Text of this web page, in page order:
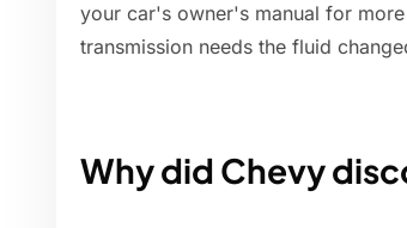
your car's owner's manual for
transmission needs the fluid
Why did Chevy